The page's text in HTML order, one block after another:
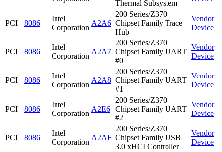
Thermal Subsystem
PCI 8086
Intel
Corporation
A2A6
200 Series/Z370
Chipset Family Trace
Hub
Vendor
Device
PCI 8086
Intel
Corporation
A2A7
200 Series/Z370
Chipset Family UART
#0
Vendor
Device
PCI 8086
Intel
Corporation
A2A8
200 Series/Z370
Chipset Family UART
#1
Vendor
Device
PCI 8086
Intel
Corporation
A2E6
200 Series/Z370
Chipset Family UART
#2
Vendor
Device
PCI 8086
Intel
Corporation
A2AF
200 Series/Z370
Chipset Family USB
3.0 xHCI Controller
Vendor
Device